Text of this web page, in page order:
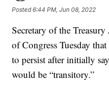
Posted6:44 PM, Jun 08, 2022
Secretary of the
of Congress Tuesday
to persist after initially
would be “transitory.”